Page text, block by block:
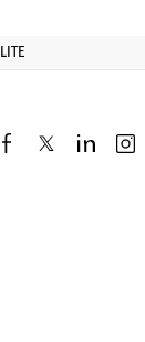
LITE
facebooktwitterlinkedin